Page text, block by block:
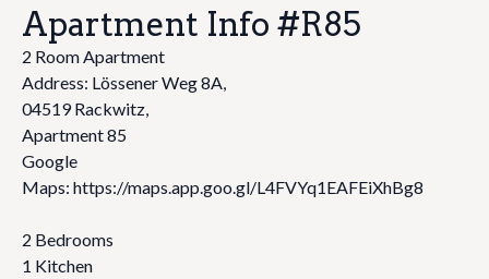
Apartment Info #R85
2 Room Apartment
Address: Lössener Weg 8A,
04519 Rackwitz,
Apartment 85
Google
Maps: https://maps.app.goo.gl/L4FVYq1EAFEiXhBg8
2 Bedrooms
1 Kitchen